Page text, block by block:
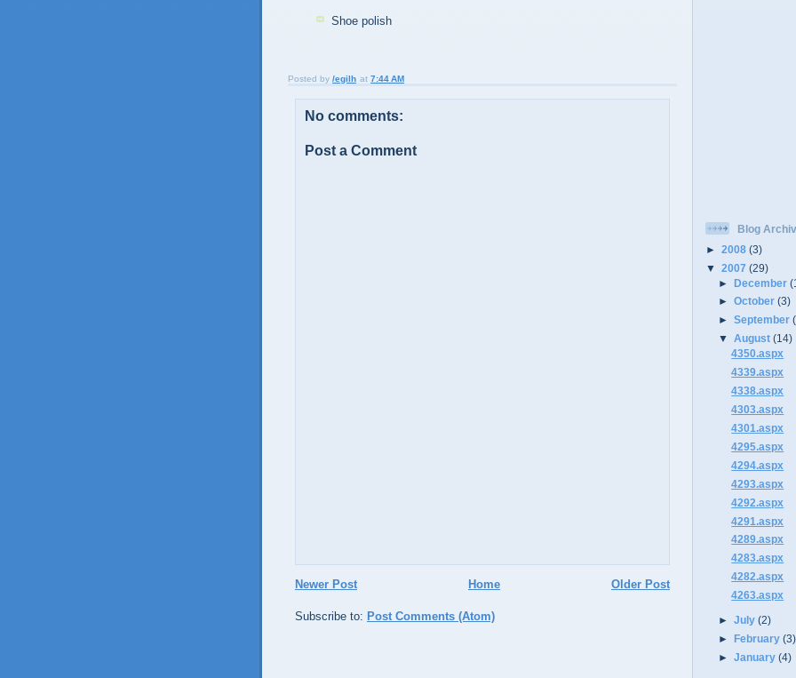
Shoe polish
Posted by /egilh at 7:44 AM
No comments:
Post a Comment
Newer Post Older Post
Home
Subscribe to: Post Comments (Atom)
Blog
► 2008 (3)
▼ 2007 (29)
►December
►October(3)
►September
▼August(14)
4350.aspx
4339.aspx
4338.aspx
4303.aspx
4301.aspx
4295.aspx
4294.aspx
4293.aspx
4292.aspx
4291.aspx
4289.aspx
4283.aspx
4282.aspx
4263.aspx
►July(2)
►February(3)
►January(4)